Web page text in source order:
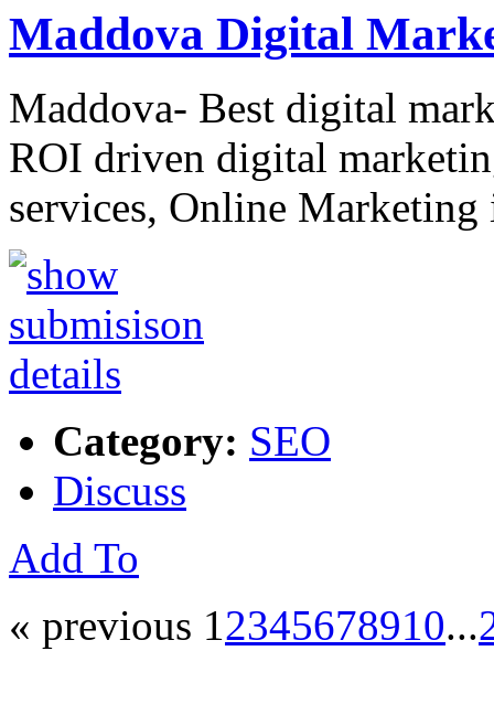
Maddova Digital
Maddova- Best digital
ROI driven digital
services, Online
Category: SEO
Discuss
Add To
« previous 12345678910...